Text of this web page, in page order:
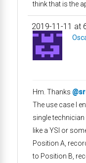
think that is the
2019-11-11 at
Hm. Thanks
The use case I
single
like a YSI or
Position A,
to Position B,